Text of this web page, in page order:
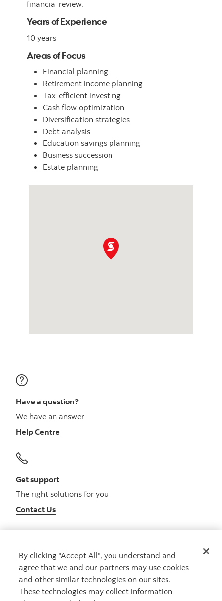
financial review.
Years of Experience
10 years
Areas of Focus
Financial planning
Retirement income planning
Tax-efficient investing
Cash flow optimization
Diversification strategies
Debt analysis
Education savings planning
Business succession
Estate planning
Have a question?
We have an answer
Help Centre
Get support
The right solutions for you
Contact Us
Get advice
Meet with an advisor
Book an appointment
By clicking "Accept All", you understand and
agree that we and our partners may use cookies
and other similar technologies on our sites.
These technologies may collect information